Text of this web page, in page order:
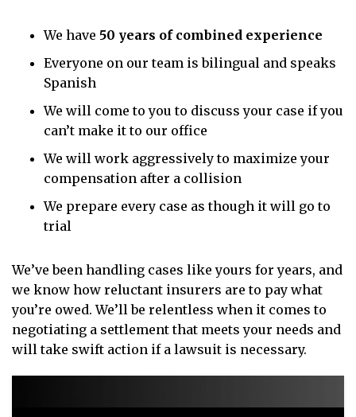
We have 50 years of combined experience
Everyone on our team is bilingual and speaks
Spanish
We will come to you to discuss your case if you
can’t make it to our office
We will work aggressively to maximize your
compensation after a collision
We prepare every case as though it will go to
trial
We’ve been handling cases like yours for years, and
we know how reluctant insurers are to pay what
you’re owed. We’ll be relentless when it comes to
negotiating a settlement that meets your needs and
will take swift action if a lawsuit is necessary.